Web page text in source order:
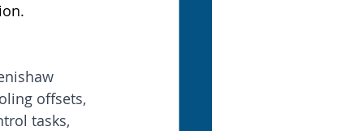
offsets,
tasks,